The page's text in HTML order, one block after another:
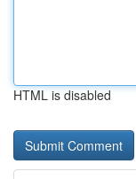
HTML is disabled